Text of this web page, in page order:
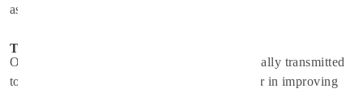
as described in this privacy policy.
Third Party Access
Only aggregated, anonymized data is periodically transmitted
to external services to aid the Service Provider in improving